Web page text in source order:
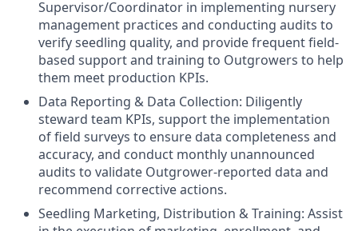
Supervisor/Coordinator in implementing nursery
management practices and conducting audits to
verify seedling quality, and provide frequent field-
based support and training to Outgrowers to help
them meet production KPIs.
Data Reporting & Data Collection: Diligently
steward team KPIs, support the implementation
of field surveys to ensure data completeness and
accuracy, and conduct monthly unannounced
audits to validate Outgrower-reported data and
recommend corrective actions.
Seedling Marketing, Distribution & Training: Assist